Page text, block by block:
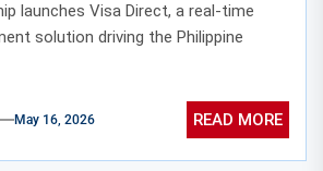
launches Visa Direct, a real-time
solution driving the Philippine
May 16, 2026 READ MORE